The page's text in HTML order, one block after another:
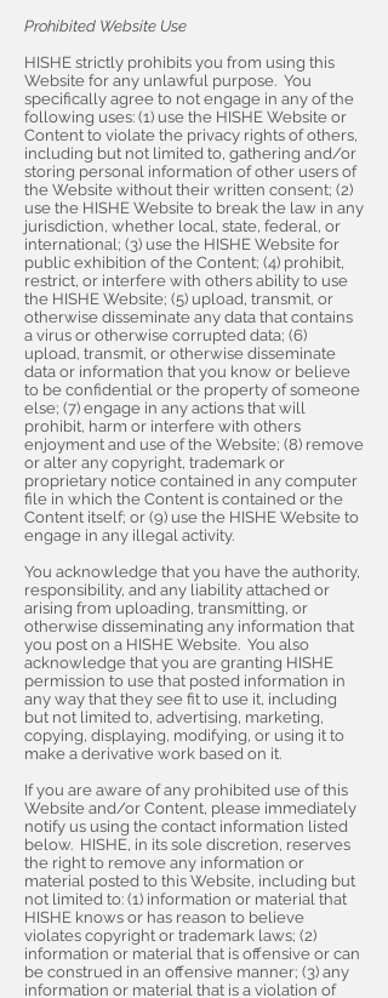
Prohibited Website Use
HISHE strictly prohibits you from using this
Website for any unlawful purpose. You
specifically agree to not engage in any of the
following uses: (1) use the HISHE Website or
Content to violate the privacy rights of others,
including but not limited to, gathering and/or
storing personal information of other users of
the Website without their written consent; (2)
use the HISHE Website to break the law in any
jurisdiction, whether local, state, federal, or
international; (3) use the HISHE Website for
public exhibition of the Content; (4) prohibit,
restrict, or interfere with others ability to use
the HISHE Website; (5) upload, transmit, or
otherwise disseminate any data that contains
a virus or otherwise corrupted data; (6)
upload, transmit, or otherwise disseminate
data or information that you know or believe
to be confidential or the property of someone
else; (7) engage in any actions that will
prohibit, harm or interfere with others
enjoyment and use of the Website; (8) remove
or alter any copyright, trademark or
proprietary notice contained in any computer
file in which the Content is contained or the
Content itself; or (9) use the HISHE Website to
engage in any illegal activity.
You acknowledge that you have the authority,
responsibility, and any liability attached or
arising from uploading, transmitting, or
otherwise disseminating any information that
you post on a HISHE Website. You also
acknowledge that you are granting HISHE
permission to use that posted information in
any way that they see fit to use it, including
but not limited to, advertising, marketing,
copying, displaying, modifying, or using it to
make a derivative work based on it.
If you are aware of any prohibited use of this
Website and/or Content, please immediately
notify us using the contact information listed
below. HISHE, in its sole discretion, reserves
the right to remove any information or
material posted to this Website, including but
not limited to: (1) information or material that
HISHE knows or has reason to believe
violates copyright or trademark laws; (2)
information or material that is offensive or can
be construed in an offensive manner; (3) any
information or material that is a violation of